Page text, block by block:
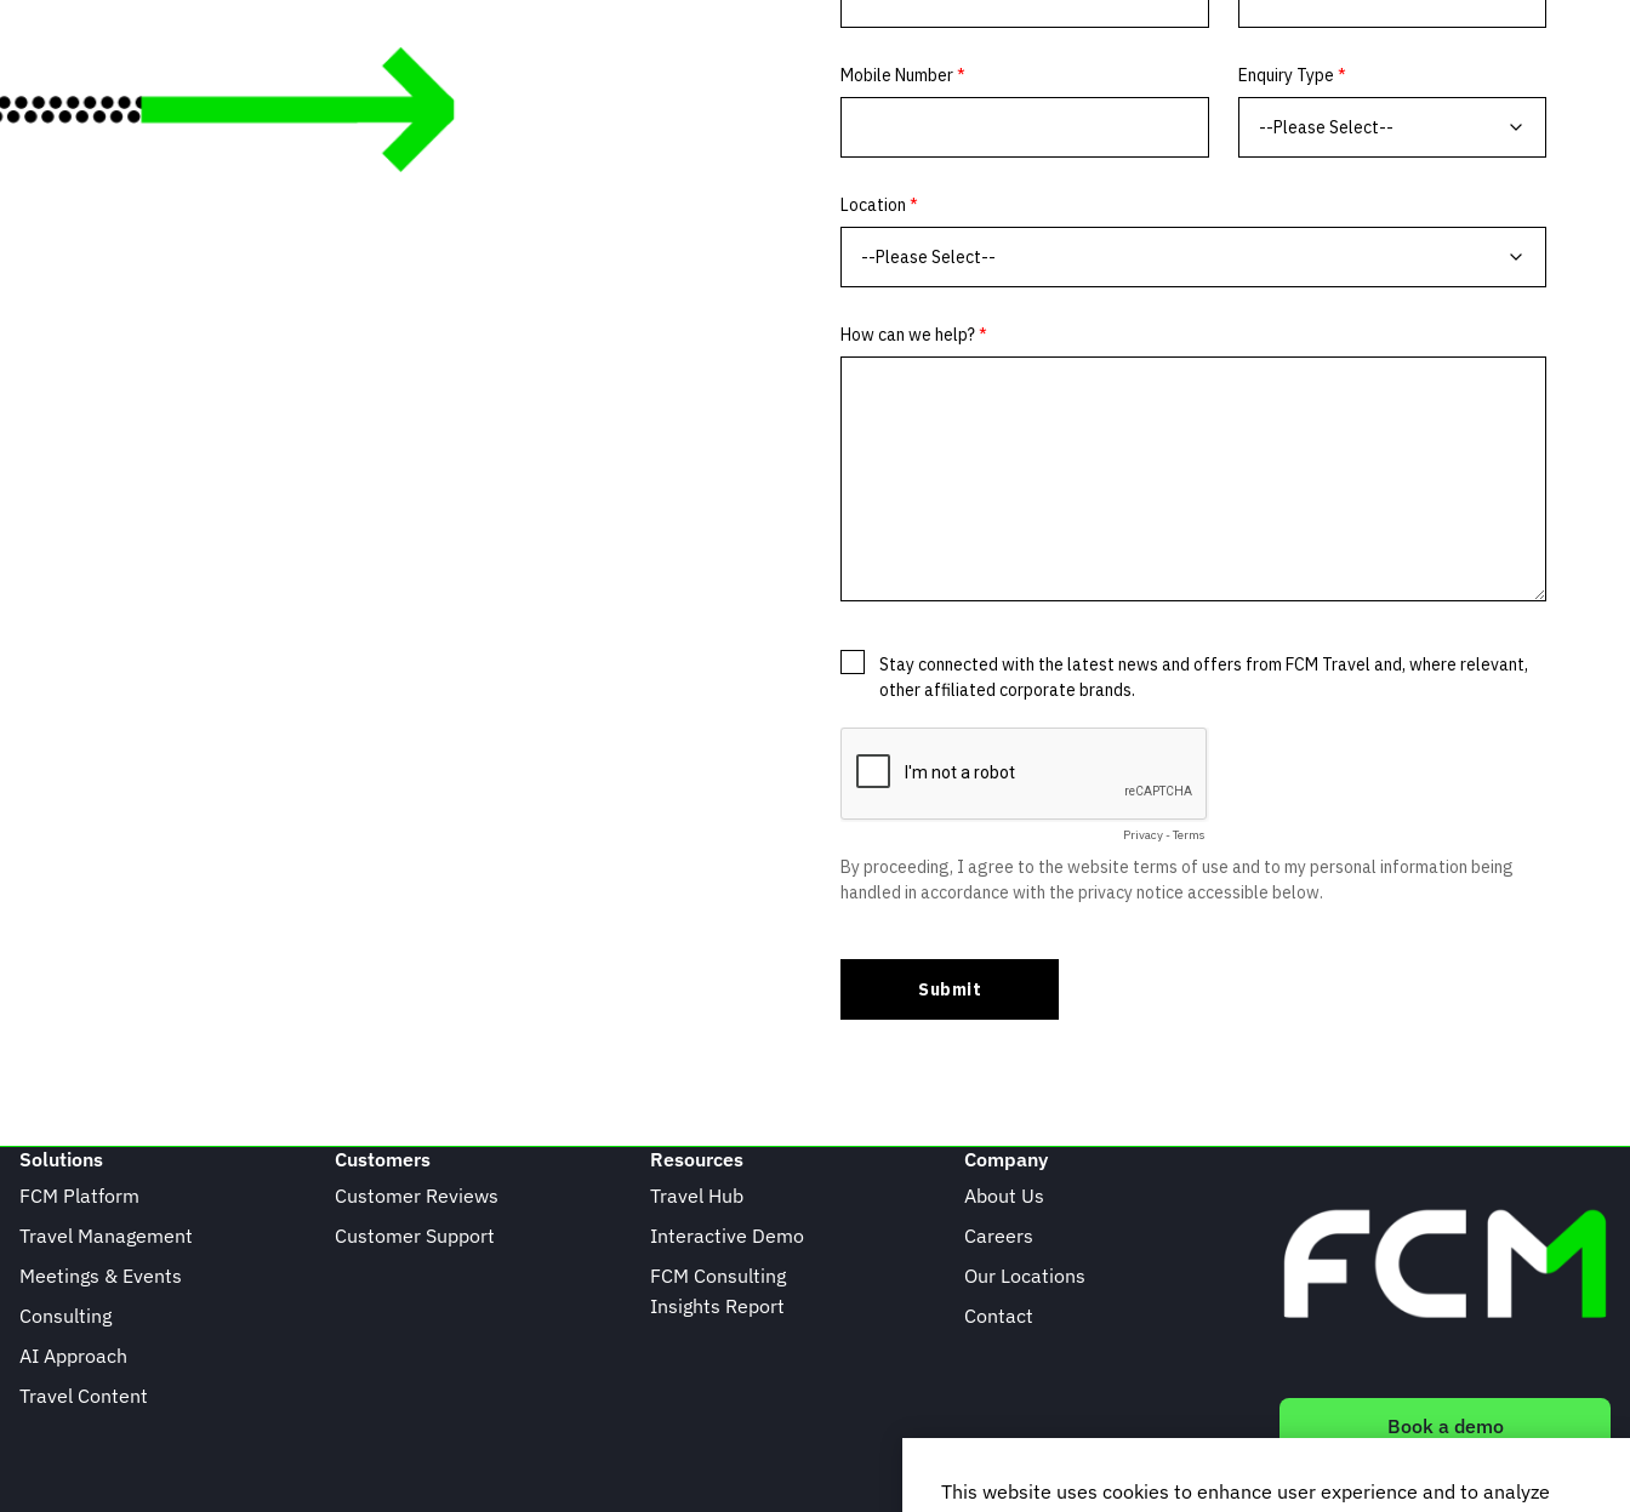
Solutions
FCM Platform
Travel Management
Meetings & Events
Consulting
AI Approach
Travel Content
Customers
Customer Reviews
Customer Support
Resources
Travel Hub
Interactive Demo
FCM Consulting
Insights Report
Company
About Us
Careers
Our Locations
Contact
Book a demo
Subscribe to our newsletter
This website uses cookies to enhance user experience and to analyze